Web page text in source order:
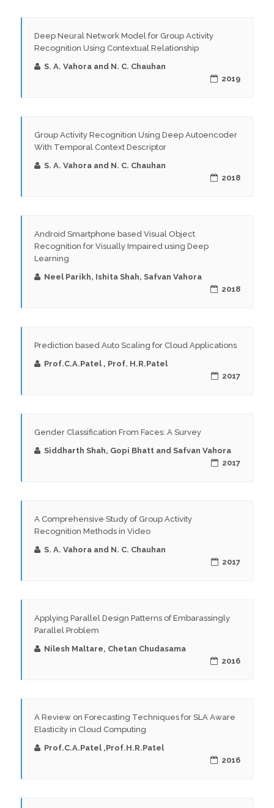
Deep Neural Network Model for Group Activity
Recognition Using Contextual Relationship
S. A. Vahora and N. C. Chauhan
2019
Group Activity Recognition Using Deep Autoencoder
With Temporal Context Descriptor
S. A. Vahora and N. C. Chauhan
2018
Android Smartphone based Visual Object
Recognition for Visually Impaired using Deep
Learning
Neel Parikh, Ishita Shah, Safvan Vahora
2018
Prediction based Auto Scaling for Cloud Applications
Prof.C.A.Patel , Prof. H.R.Patel
2017
Gender Classification From Faces: A Survey
Siddharth Shah, Gopi Bhatt and Safvan Vahora
2017
A Comprehensive Study of Group Activity
Recognition Methods in Video
S. A. Vahora and N. C. Chauhan
2017
Applying Parallel Design Patterns of Embarassingly
Parallel Problem
Nilesh Maltare, Chetan Chudasama
2016
A Review on Forecasting Techniques for SLA Aware
Elasticity in Cloud Computing
Prof.C.A.Patel ,Prof.H.R.Patel
2016